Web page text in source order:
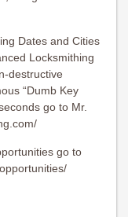
Dates and Cities
Locksmithing
destructive
“Dumb Key
go to Mr.
go to